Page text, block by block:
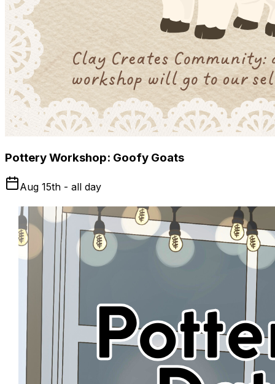
Pottery Workshop: Goofy Goats
Aug 15th - all day